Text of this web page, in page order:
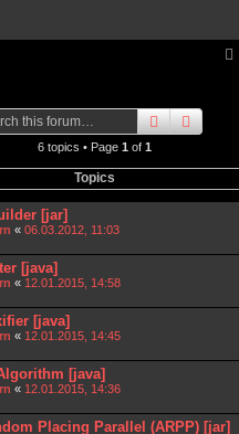
search
6 topics • Page 1 of 1
Topics
[jar]
« 06.03.2012, 11:03
[java]
« 12.01.2015, 14:58
[java]
« 12.01.2015, 14:45
[java]
« 12.01.2015, 14:36
Placing Parallel (ARPP) [jar]